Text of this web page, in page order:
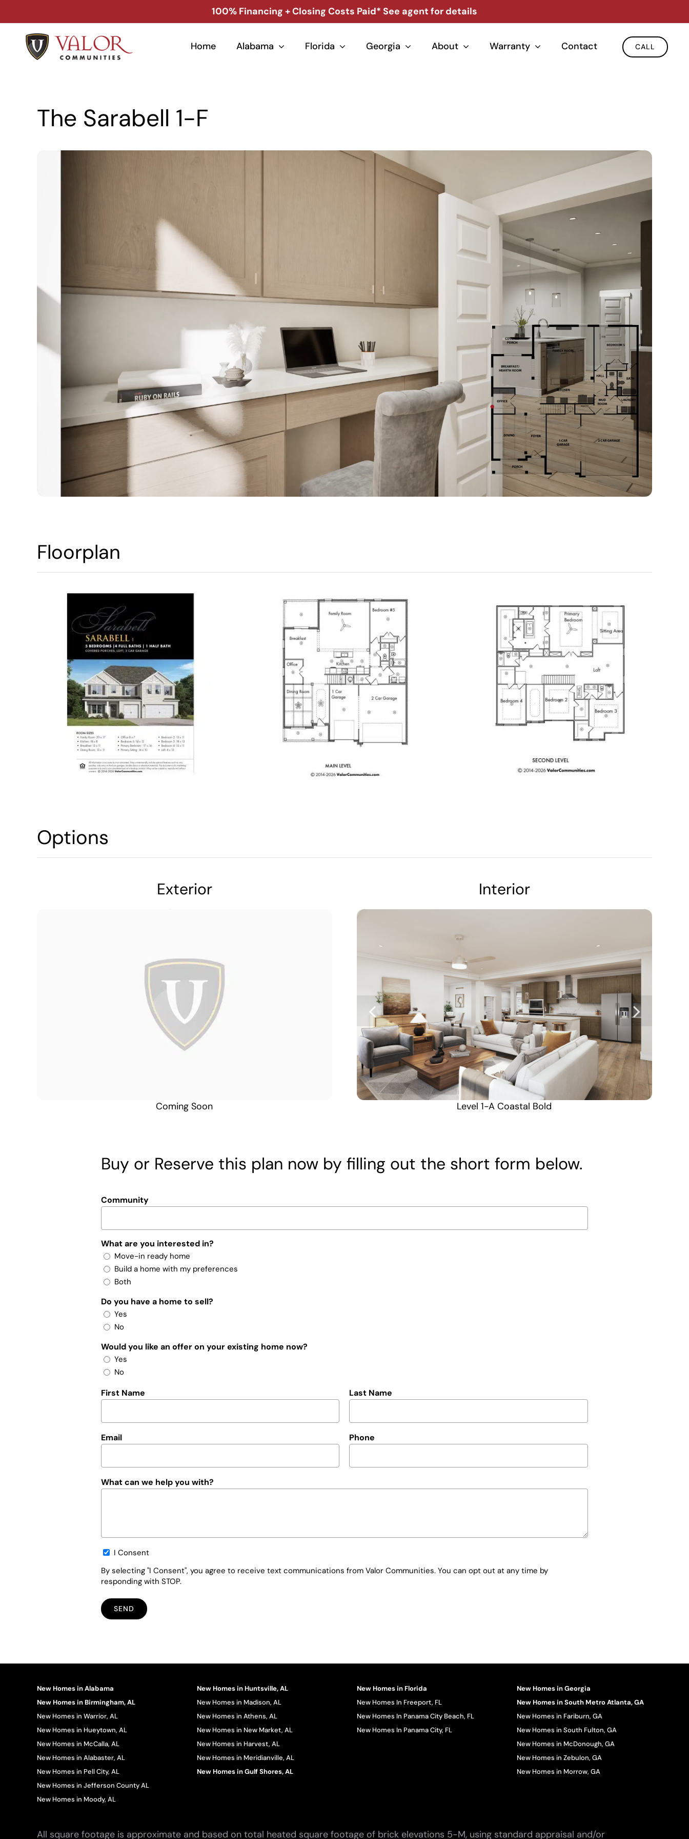
content
100% Financing + Closing Costs Paid* See agent for details
Home Alabama Florida Georgia About Warranty Contact CALL
The Sarabell 1-F
Floorplan
Options
Exterior
Coming Soon Coming Soon
Interior
Level 1-A Coastal Bold
Buy or Reserve this plan now by filling out the short form below.
Community
What are you interested in?
Move-in ready home
Build a home with my preferences
Both
Do you have a home to sell?
Yes
No
Would you like an offer on your existing home now?
Yes
No
First Name Last Name
Email Phone
What can we help you with?
Opt-I Consent
By selecting "I Consent", you agree to receive text communications from Valor Communities. You can opt out at any time by
responding with STOP.
New Homes in Alabama
New Homes in Birmingham, AL
New Homes in Warrior, AL
New Homes in Hueytown, AL
New Homes in McCalla, AL
New Homes in Alabaster, AL
New Homes in Pell City, AL
New Homes in Jefferson County AL
New Homes in Moody, AL
New Homes in Huntsville, AL
New Homes in Madison, AL
New Homes in Athens, AL
New Homes in New Market, AL
New Homes in Harvest, AL
New Homes in Meridianville, AL
New Homes in Gulf Shores, AL
New Homes in Florida
New Homes In Freeport, FL
New Homes In Panama City Beach, FL
New Homes In Panama City, FL
New Homes in Georgia
New Homes in South Metro Atlanta, GA
New Homes in Fariburn, GA
New Homes in South Fulton, GA
New Homes in McDonough, GA
New Homes in Zebulon, GA
New Homes in Morrow, GA
All square footage is approximate and based on total heated square footage of brick elevations 5-M, using standard appraisal and/or